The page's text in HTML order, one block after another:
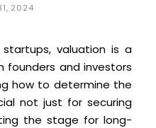
2024
valuation is a
and investors
how to determine the
not just for securing
the stage for long-